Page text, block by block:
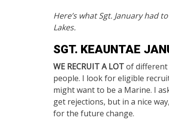
Here’s what Sgt. January had
Lakes.
SGT. KEAUNTAE
WE RECRUIT A LOTof different
people. I look for eligible
might want to be a Marine. I
get rejections, but in a nice
for the future change.